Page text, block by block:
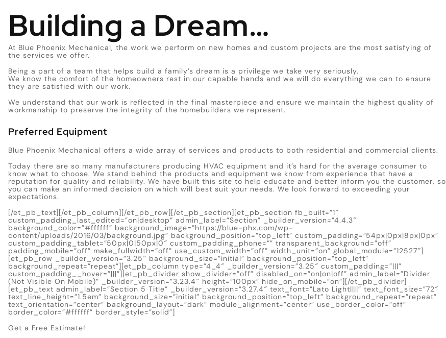
Building a Dream…
At Blue Phoenix Mechanical, the work we perform on new homes and custom projects are the most satisfying of
the services we offer.
Being a part of a team that helps build a family’s dream is a privilege we take very seriously.
We know the comfort of the homeowners rest in our capable hands and we will do everything we can to ensure
they are satisfied with our work.
We understand that our work is reflected in the final masterpiece and ensure we maintain the highest quality of
workmanship to preserve the integrity of the homebuilders we represent.
Preferred Equipment
Blue Phoenix Mechanical offers a wide array of services and products to both residential and commercial clients.
Today there are so many manufacturers producing HVAC equipment and it’s hard for the average consumer to
know what to choose. We stand behind the products and equipment we know from experience that have a
reputation for quality and reliability. We have built this site to help educate and better inform you the customer, so
you can make an informed decision on which will best suit your needs. We look forward to exceeding your
expectations.
[/et_pb_text][/et_pb_column][/et_pb_row][/et_pb_section][et_pb_section fb_built=”1″
custom_padding_last_edited=”on|desktop” admin_label=”Section” _builder_version=”4.4.3″
background_color=”#ffffff” background_image=”https://blue-phx.com/wp-
content/uploads/2016/03/background.jpg” background_position=”top_left” custom_padding=”54px|0px|8px|0px”
custom_padding_tablet=”50px|0|50px|0″ custom_padding_phone=”” transparent_background=”off”
padding_mobile=”off” make_fullwidth=”off” use_custom_width=”off” width_unit=”on” global_module=”12527″]
[et_pb_row _builder_version=”3.25″ background_size=”initial” background_position=”top_left”
background_repeat=”repeat”][et_pb_column type=”4_4″ _builder_version=”3.25″ custom_padding=”|||”
custom_padding__hover=”|||”][et_pb_divider show_divider=”off” disabled_on=”on|on|off” admin_label=”Divider
(Not Visible On Mobile)” _builder_version=”3.23.4″ height=”100px” hide_on_mobile=”on”][/et_pb_divider]
[et_pb_text admin_label=”Section 5 Title” _builder_version=”3.27.4″ text_font=”Lato Light||||” text_font_size=”72″
text_line_height=”1.5em” background_size=”initial” background_position=”top_left” background_repeat=”repeat”
text_orientation=”center” background_layout=”dark” module_alignment=”center” use_border_color=”off”
border_color=”#ffffff” border_style=”solid”]
Get a Free Estimate!